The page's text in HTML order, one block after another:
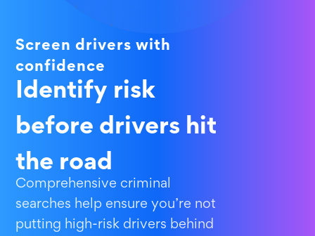
Screen drivers with
confidence
Identify risk
before drivers hit
the road
Comprehensive criminal
searches help ensure you’re not
putting high-risk drivers behind